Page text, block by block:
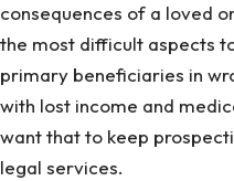
consequences of a loved
the most difficult aspects
primary beneficiaries in
with lost income and
want that to keep
legal services.